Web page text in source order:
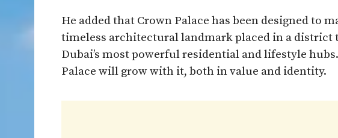
He added that Crown Palace has been designed to
timeless architectural landmark placed in a district
Dubai’s most powerful residential and lifestyle
Palace will grow with it, both in value and identity.